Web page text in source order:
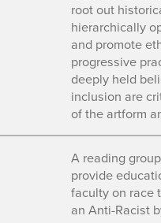
root out
hierarchically
and promote
progressive
deeply held
inclusion are
of the artform
A reading
provide
faculty on race
an Anti-Racist